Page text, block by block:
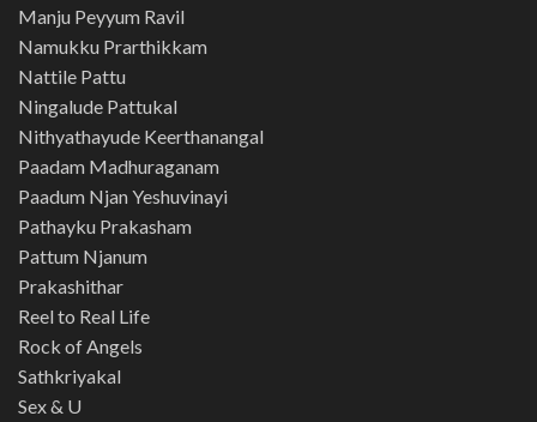
Manju Peyyum Ravil
Namukku Prarthikkam
Nattile Pattu
Ningalude Pattukal
Nithyathayude Keerthanangal
Paadam Madhuraganam
Paadum Njan Yeshuvinayi
Pathayku Prakasham
Pattum Njanum
Prakashithar
Reel to Real Life
Rock of Angels
Sathkriyakal
Sex & U